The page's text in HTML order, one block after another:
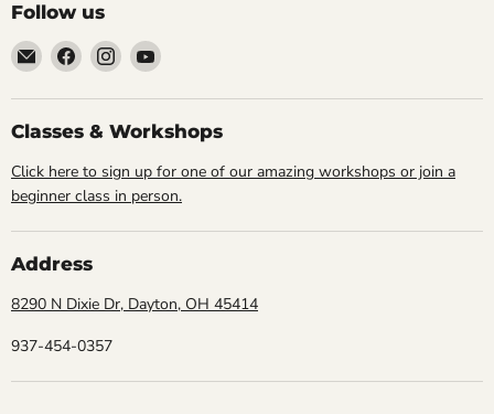
Follow us
Email
Cornell
Studio
Supply
Find
us
on
Facebook
Find
us
on
Instagram
Find
on
YouTube
Classes & Workshops
Click here to sign up for one of our amazing workshops or join a
beginner class in person.
Address
8290 N Dixie Dr, Dayton, OH 45414
937-454-0357